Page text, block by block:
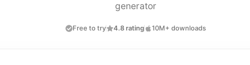
generator
Free to try 4.8 rating 10M+ downloads